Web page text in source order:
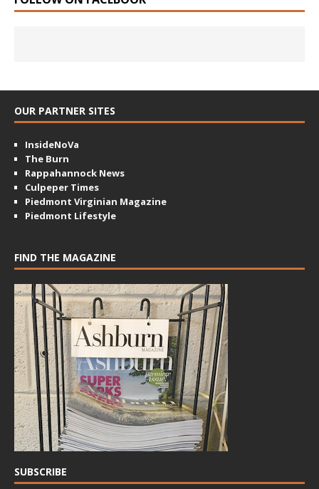
OUR PARTNER SITES
InsideNoVa
The Burn
Rappahannock News
Culpeper Times
Piedmont Virginian Magazine
Piedmont Lifestyle
FIND THE MAGAZINE
SUBSCRIBE